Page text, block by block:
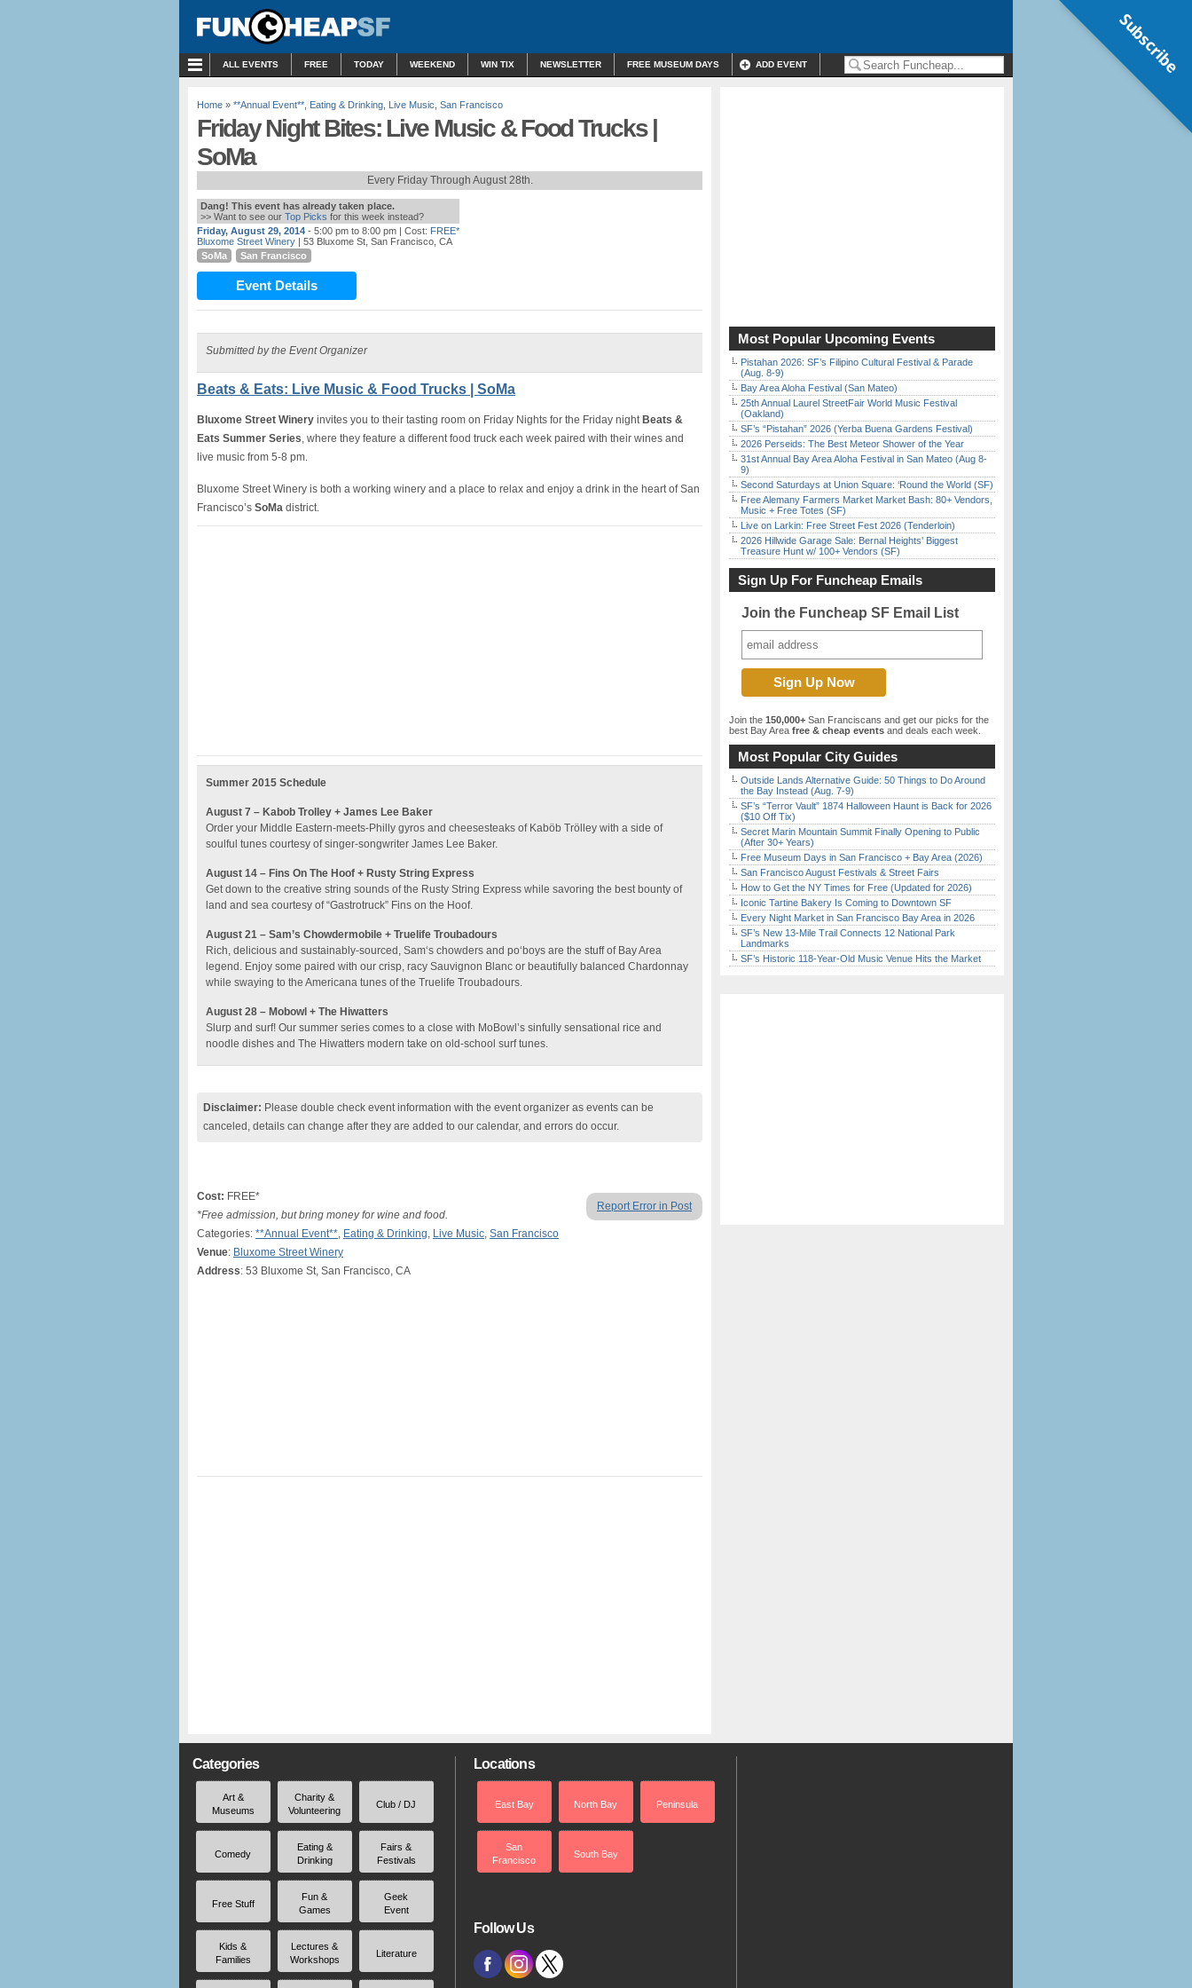
ALL EVENTS FREE TODAY WEEKEND WIN TIX NEWSLETTER FREE MUSEUM DAYS ADD EVENT
Home » **Annual Event** Eating & Drinking Live Music San Francisco
Friday Night Bites: Live Music & Food Trucks |
SoMa
Every Friday Through August 28th.
Dang! This event has already taken place.
>> Want to see our Top Picks for this week instead?
Friday, August 29, 2014 - 5:00 pm to 8:00 pm | Cost: FREE*
Bluxome Street Winery | 53 Bluxome St, San Francisco, CA
SoMa
San Francisco
Event Details
Submitted by the Event Organizer
Beats & Eats: Live Music & Food Trucks | SoMa
Bluxome Street Winery invites you to their tasting room on Friday Nights for the Friday night Beats &
Eats Summer Series, where they feature a different food truck each week paired with their wines and
live music from 5-8 pm.
Bluxome Street Winery is both a working winery and a place to relax and enjoy a drink in the heart of San
Francisco’s SoMa district.
Summer 2015 Schedule
August 7 – Kabob Trolley + James Lee Baker
Order your Middle Eastern-meets-Philly gyros and cheesesteaks of Kaböb Trölley with a side of
soulful tunes courtesy of singer-songwriter James Lee Baker.
August 14 – Fins On The Hoof + Rusty String Express
Get down to the creative string sounds of the Rusty String Express while savoring the best bounty of
land and sea courtesy of “Gastrotruck” Fins on the Hoof.
August 21 – Sam’s Chowdermobile + Truelife Troubadours
Rich, delicious and sustainably-sourced, Sam‘s chowders and po‘boys are the stuff of Bay Area
legend. Enjoy some paired with our crisp, racy Sauvignon Blanc or beautifully balanced Chardonnay
while swaying to the Americana tunes of the Truelife Troubadours.
August 28 – Mobowl + The Hiwatters
Slurp and surf! Our summer series comes to a close with MoBowl’s sinfully sensational rice and
noodle dishes and The Hiwatters modern take on old-school surf tunes.
Disclaimer: Please double check event information with the event organizer as events can be
canceled, details can change after they are added to our calendar, and errors do occur.
Report Error in Post
Cost: FREE*
*Free admission, but bring money for wine and food.
Categories: **Annual Event**, Eating & Drinking, Live Music, San Francisco
Venue: Bluxome Street Winery
Address: 53 Bluxome St, San Francisco, CA
Most Popular Upcoming Events
Pistahan 2026: SF’s Filipino Cultural Festival & Parade
(Aug. 8-9)
Bay Area Aloha Festival (San Mateo)
25th Annual Laurel StreetFair World Music Festival
(Oakland)
SF’s “Pistahan” 2026 (Yerba Buena Gardens Festival)
2026 Perseids: The Best Meteor Shower of the Year
31st Annual Bay Area Aloha Festival in San Mateo (Aug 8-
9)
Second Saturdays at Union Square: ‘Round the World (SF)
Free Alemany Farmers Market Market Bash: 80+ Vendors,
Music + Free Totes (SF)
Live on Larkin: Free Street Fest 2026 (Tenderloin)
2026 Hillwide Garage Sale: Bernal Heights’ Biggest
Treasure Hunt w/ 100+ Vendors (SF)
Sign Up For Funcheap Emails
Join the Funcheap SF Email List
Join the 150,000+ San Franciscans and get our picks for the
best Bay Area free & cheap events and deals each week.
Most Popular City Guides
Outside Lands Alternative Guide: 50 Things to Do Around
the Bay Instead (Aug. 7-9)
SF’s “Terror Vault” 1874 Halloween Haunt is Back for 2026
($10 Off Tix)
Secret Marin Mountain Summit Finally Opening to Public
(After 30+ Years)
Free Museum Days in San Francisco + Bay Area (2026)
San Francisco August Festivals & Street Fairs
How to Get the NY Times for Free (Updated for 2026)
Iconic Tartine Bakery Is Coming to Downtown SF
Every Night Market in San Francisco Bay Area in 2026
SF’s New 13-Mile Trail Connects 12 National Park
Landmarks
SF’s Historic 118-Year-Old Music Venue Hits the Market
Categories
Art &
Museums
Charity &
Volunteering
Club / DJ
Comedy
Eating &
Drinking
Fairs &
Festivals
Free Stuff
Fun &
Games
Geek
Event
Kids &
Families
Lectures &
Workshops
Literature
Locations
East Bay North Bay Peninsula
San
Francisco
South Bay
Follow Us
Subscribe